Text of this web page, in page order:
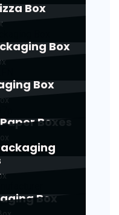
Box
Box
Box
Boxes
Box